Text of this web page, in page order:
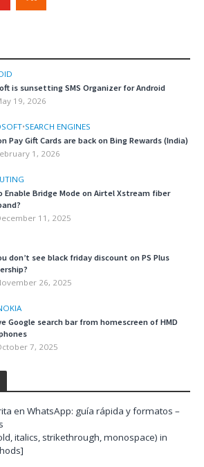
is sunsetting SMS Organizer for Android
19, 2026
•SEARCH ENGINES
Pay Gift Cards are back on Bing Rewards (India)
1, 2026
Enable Bridge Mode on Airtel Xstream fiber
11, 2025
don’t see black friday discount on PS Plus
26, 2025
Google search bar from homescreen of HMD
7, 2025
en WhatsApp: guía rápida y formatos –
italics, strikethrough, monospace) in